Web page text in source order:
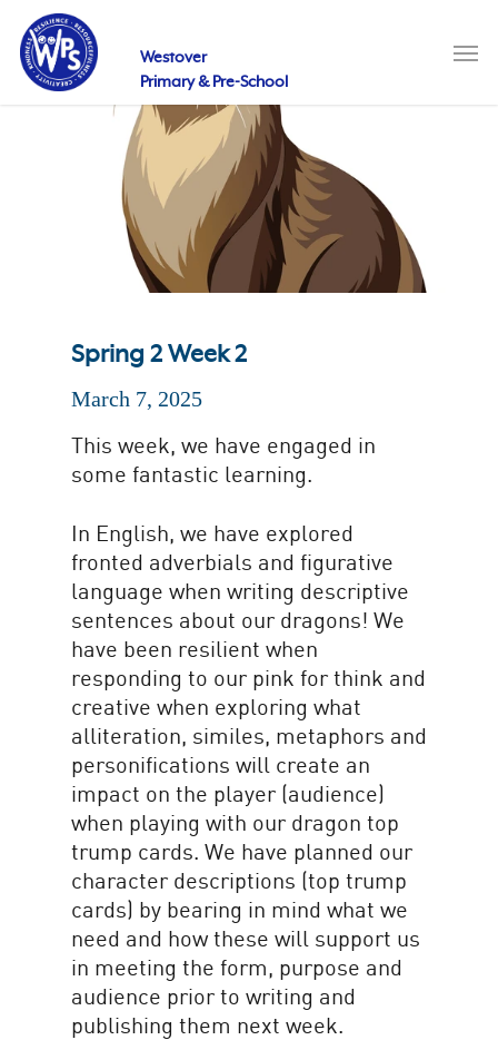
main
content
Westover
Primary & Pre-School
Spring 2 Week 2
March 7, 2025
This week, we have engaged in
some fantastic learning.
In English, we have explored
fronted adverbials and figurative
language when writing descriptive
sentences about our dragons! We
have been resilient when
responding to our pink for think and
creative when exploring what
alliteration, similes, metaphors and
personifications will create an
impact on the player (audience)
when playing with our dragon top
trump cards. We have planned our
character descriptions (top trump
cards) by bearing in mind what we
need and how these will support us
in meeting the form, purpose and
audience prior to writing and
publishing them next week.